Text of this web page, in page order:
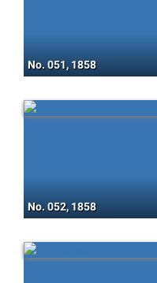
No. 051, 1858
No. 052, 1858